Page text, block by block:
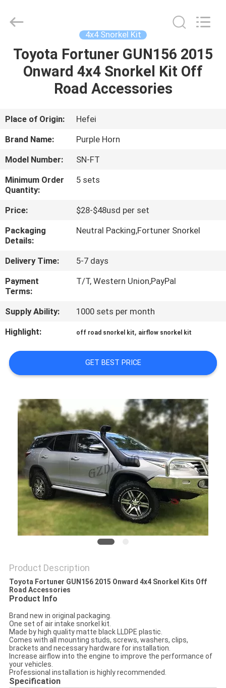
HOME
PRODUCTS
VIDEOS
US
TOUR
CONTROL
CONTACT
US
NEWS
CASES
REQUEST
QUOTE
SHOPPING
ONLINE
SITEMAP
PRIVACY
POLICY
Commerce
Rights
Reserved.
4x4 Snorkel Kit
Toyota Fortuner GUN156 2015
Onward 4x4 Snorkel Kit Off
Road Accessories
Place of Origin:
Hefei
Brand Name:
Purple Horn
Model Number:
SN-FT
Minimum Order
Quantity:
5 sets
Price:
$28-$48usd per set
Packaging
Details:
Neutral Packing,Fortuner Snorkel
Delivery Time:
5-7 days
Payment
Terms:
T/T, Western Union,PayPal
Supply Ability:
1000 sets per month
Highlight:
off road snorkel kit, airflow snorkel kit
GET BEST PRICE
Product Description
Toyota Fortuner GUN156 2015 Onward 4x4 Snorkel Kits Off
Road Accessories
Product Info
Brand new in original packaging.
One set of air intake snorkel kit.
Made by high quality matte black LLDPE plastic.
Comes with all mounting studs, screws, washers, clips,
brackets and necessary hardware for installation.
Increase airflow into the engine to improve the performance of
your vehicles.
Professional installation is highly recommended.
Specification